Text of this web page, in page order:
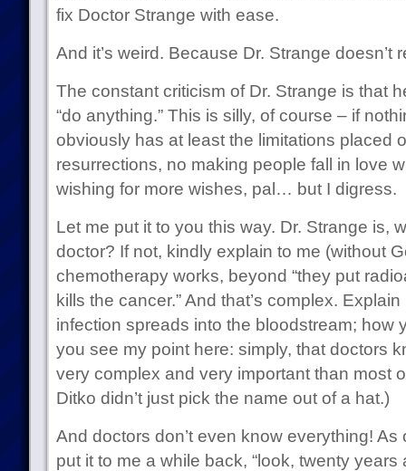
fix Doctor Strange with ease.
And it’s weird. Because Dr. Strange doesn’t
The constant criticism of Dr. Strange is that
“do anything.” This is silly, of course – if
obviously has at least the limitations placed
resurrections, no making people fall in love
wishing for more wishes, pal… but I digress.
Let me put it to you this way. Dr. Strange is,
doctor? If not, kindly explain to me (without
chemotherapy works, beyond “they put
kills the cancer.” And that’s complex.
infection spreads into the bloodstream; how
you see my point here: simply, that doctors
very complex and very important than most
Ditko didn’t just pick the name out of a hat.)
And doctors don’t even know everything!
put it to me a while back, “look, twenty years